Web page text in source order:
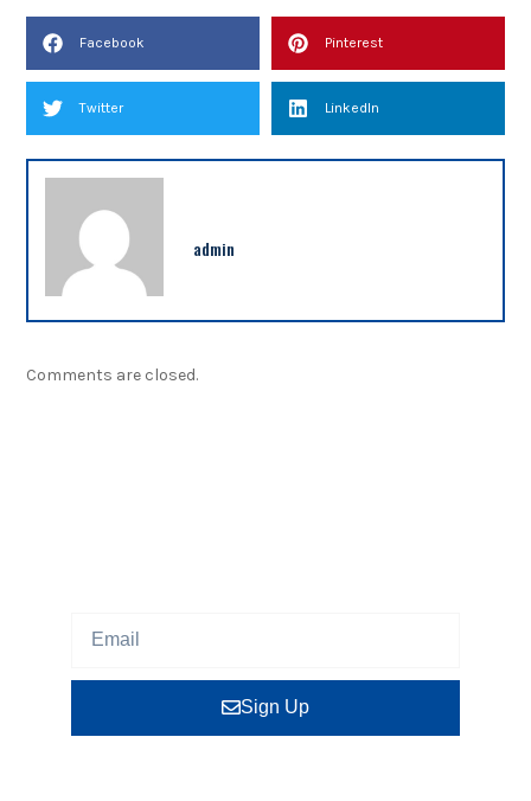
Facebook Pinterest
Twitter LinkedIn
admin
Comments are closed.
Sign Up